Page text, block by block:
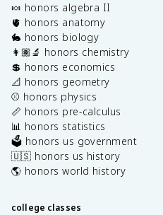
🍬 honors algebra II
🫀 honors anatomy
🐇 honors biology
👩🏽‍🔬 honors chemistry
💲 honors economics
📐 honors geometry
⚾️ honors physics
📏 honors pre-calculus
📊 honors statistics
🗳️ honors us government
🇺🇸 honors us history
🌎 honors world history
college classes